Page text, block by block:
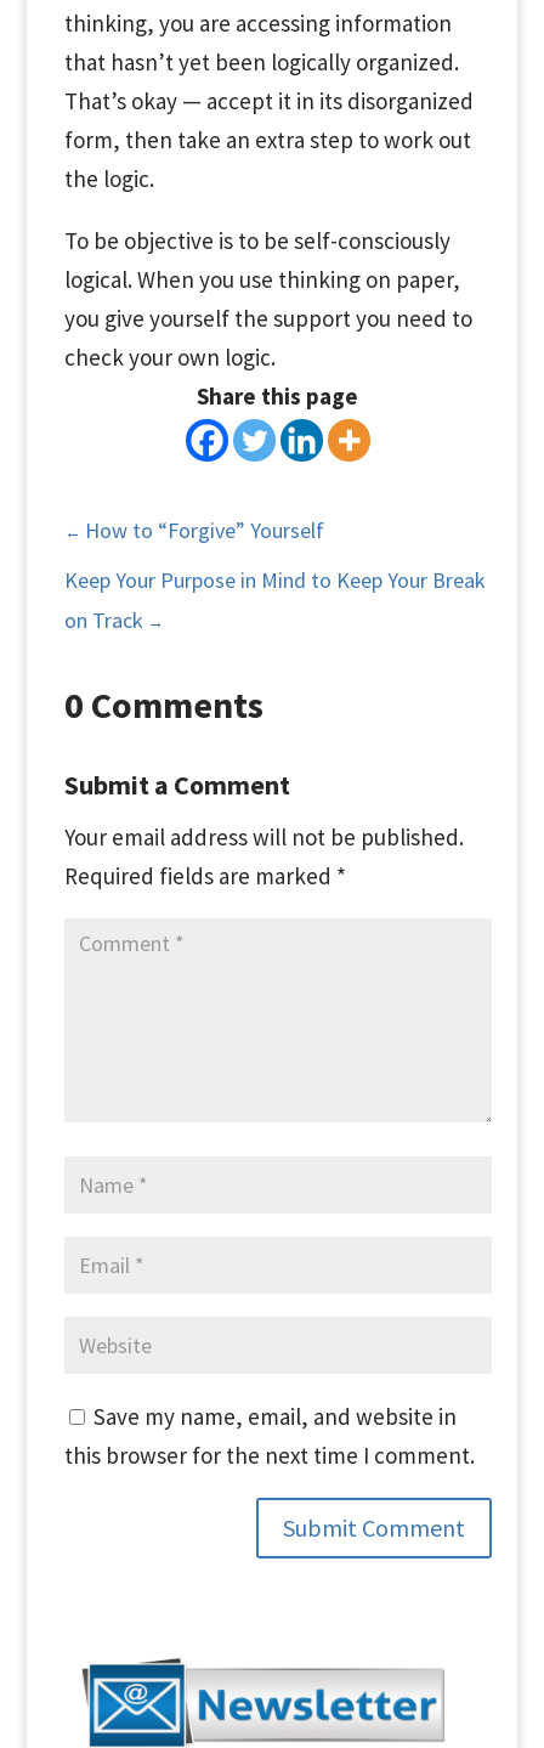
thinking, you are accessing information
that hasn’t yet been logically organized.
That’s okay — accept it in its disorganized
form, then take an extra step to work out
the logic.
To be objective is to be self-consciously
logical. When you use thinking on paper,
you give yourself the support you need to
check your own logic.
Share this page
← How to “Forgive” Yourself
Keep Your Purpose in Mind to Keep Your Break
on Track →
0 Comments
Submit a Comment
Your email address will not be published.
Required fields are marked *
Save my name, email, and website in
this browser for the next time I comment.
Submit Comment